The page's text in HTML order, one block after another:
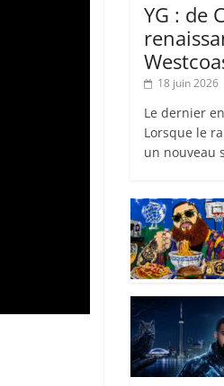
YG : de
18 juin 2026
Le dernier
Lorsque le
un nouveau